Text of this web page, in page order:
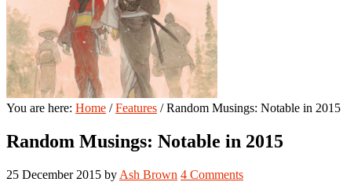
You are here: Home / Features /Random Musings: Notable in 2015
Random Musings: Notable in 2015
25 December 2015 by Ash Brown 4 Comments